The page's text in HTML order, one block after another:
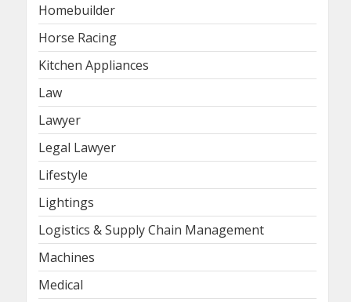
Homebuilder
Horse Racing
Kitchen Appliances
Law
Lawyer
Legal Lawyer
Lifestyle
Lightings
Logistics & Supply Chain Management
Machines
Medical